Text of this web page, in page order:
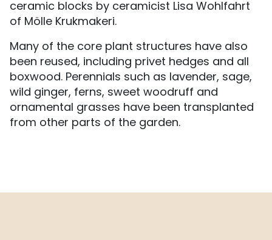
ceramic blocks by ceramicist Lisa Wohlfahrt
of Mölle Krukmakeri.
Many of the core plant structures have also
been reused, including privet hedges and all
boxwood. Perennials such as lavender, sage,
wild ginger, ferns, sweet woodruff and
ornamental grasses have been transplanted
from other parts of the garden.